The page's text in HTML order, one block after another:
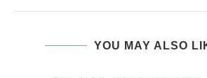
YOU MAY ALSO